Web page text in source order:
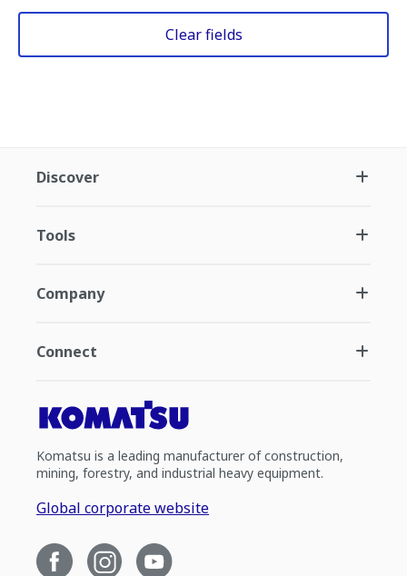
Clear fields
Discover
Tools
Company
Connect
Komatsu is a leading manufacturer of construction,
mining, forestry, and industrial heavy equipment.
Global corporate website